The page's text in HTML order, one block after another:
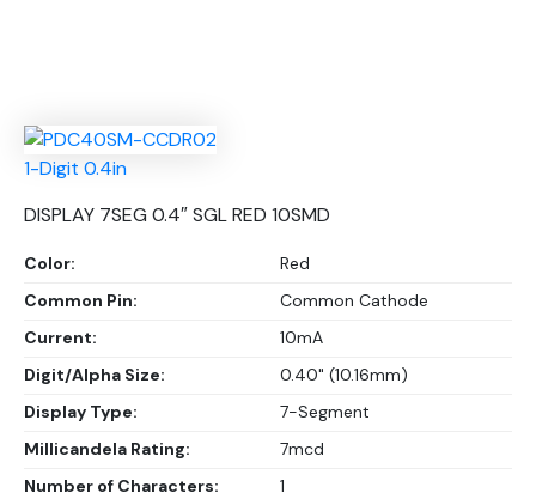
1-Digit 0.4in
DISPLAY 7SEG 0.4″ SGL RED 10SMD
Color:
Red
Common Pin:
Common Cathode
Current:
10mA
Digit/Alpha Size:
0.40" (10.16mm)
Display Type:
7-Segment
Millicandela Rating:
7mcd
Number of Characters:
1